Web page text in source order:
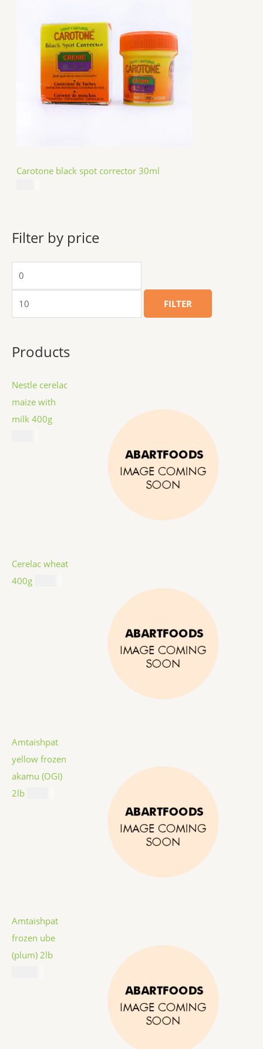
Carotone black spot corrector 30ml
Filter by price
FILTER
Products
Nestle cerelac
maize with
milk 400g
Cerelac wheat
400g
Amtaishpat
yellow frozen
akamu (OGI)
2lb
Amtaishpat
frozen ube
(plum) 2lb